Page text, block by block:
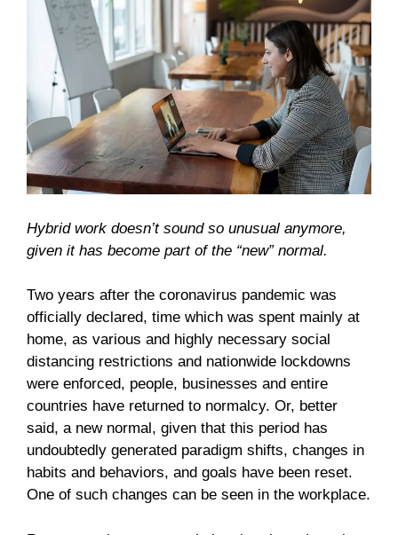
Hybrid work doesn’t sound so unusual anymore,
given it has become part of the “new” normal.
Two years after the coronavirus pandemic was
officially declared, time which was spent mainly at
home, as various and highly necessary social
distancing restrictions and nationwide lockdowns
were enforced, people, businesses and entire
countries have returned to normalcy. Or, better
said, a new normal, given that this period has
undoubtedly generated paradigm shifts, changes in
habits and behaviors, and goals have been reset.
One of such changes can be seen in the workplace.